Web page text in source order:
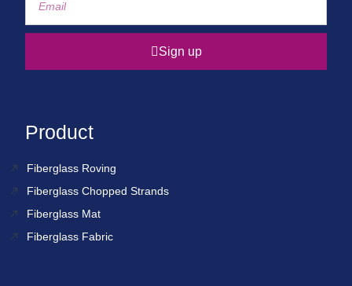
Sign up
Product
Fiberglass Roving
Fiberglass Chopped Strands
Fiberglass Mat
Fiberglass Fabric